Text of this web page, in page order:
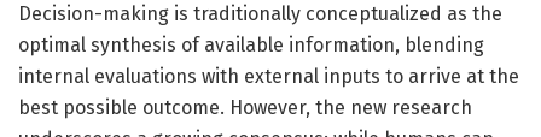
Decision-making is traditionally conceptualized as the
optimal synthesis of available information, blending
internal evaluations with external inputs to arrive at the
best possible outcome. However, the new research